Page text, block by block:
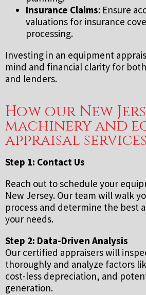
Insurance Claims: Ensure
valuations for insurance
processing.
Investing in an equipment
mind and financial clarity for
and lenders.
How our New
machinery and
appraisal
Step 1: Contact Us
Reach out to schedule your
New Jersey. Our team will walk
process and determine the best
your needs.
Step 2: Data-Driven Analysis
Our certified appraisers will
thoroughly and analyze factors
cost-less depreciation, and
generation.